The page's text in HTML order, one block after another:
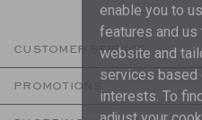
CUSTOMER SERVICE
PROMOTIONS
enable you to
features and us
website and
services based
interests. To